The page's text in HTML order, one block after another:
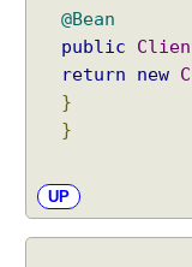
@Bean
public
return
new
}
}
UP